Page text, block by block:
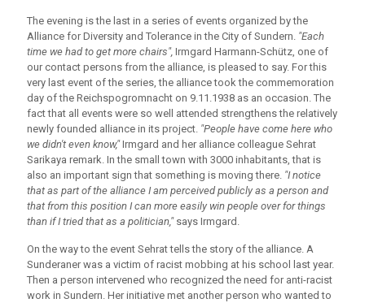
The evening is the last in a series of events organized by the
Alliance for Diversity and Tolerance in the City of Sundern. "Each
time we had to get more chairs", Irmgard Harmann-Schütz, one of
our contact persons from the alliance, is pleased to say. For this
very last event of the series, the alliance took the commemoration
day of the Reichspogromnacht on 9.11.1938 as an occasion. The
fact that all events were so well attended strengthens the relatively
newly founded alliance in its project. "People have come here who
we didn't even know,"Irmgard and her alliance colleague Sehrat
Sarikaya remark. In the small town with 3000 inhabitants, that is
also an important sign that something is moving there. "I notice
that as part of the alliance I am perceived publicly as a person and
that from this position I can more easily win people over for things
than if I tried that as a politician,"says Irmgard.
On the way to the event Sehrat tells the story of the alliance. A
Sunderaner was a victim of racist mobbing at his school last year.
Then a person intervened who recognized the need for anti-racist
work in Sundern. Her initiative met another person who wanted to